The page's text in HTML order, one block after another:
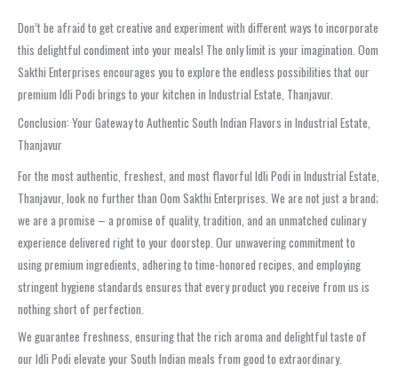
Don’t be afraid to get creative and experiment with different ways to incorporate
this delightful condiment into your meals! The only limit is your imagination. Oom
Sakthi Enterprises encourages you to explore the endless possibilities that our
premium Idli Podi brings to your kitchen in Industrial Estate, Thanjavur.
Conclusion: Your Gateway to Authentic South Indian Flavors in Industrial Estate,
Thanjavur
For the most authentic, freshest, and most flavorful Idli Podi in Industrial Estate,
Thanjavur, look no further than Oom Sakthi Enterprises. We are not just a brand;
we are a promise – a promise of quality, tradition, and an unmatched culinary
experience delivered right to your doorstep. Our unwavering commitment to
using premium ingredients, adhering to time-honored recipes, and employing
stringent hygiene standards ensures that every product you receive from us is
nothing short of perfection.
We guarantee freshness, ensuring that the rich aroma and delightful taste of
our Idli Podi elevate your South Indian meals from good to extraordinary.